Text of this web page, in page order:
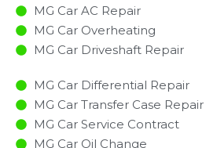
MG Car AC Repair
MG Car Overheating
MG Car Driveshaft Repair
MG Car Differential Repair
MG Car Transfer Case Repair
MG Car Service Contract
MG Car Oil Change